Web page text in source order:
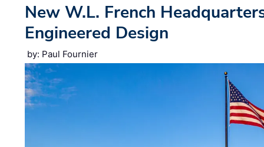
New W.L. French
Engineered Design
by: Paul Fournier